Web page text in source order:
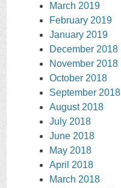
March 2019
February 2019
January 2019
December 2018
November 2018
October 2018
September 2018
August 2018
July 2018
June 2018
May 2018
April 2018
March 2018